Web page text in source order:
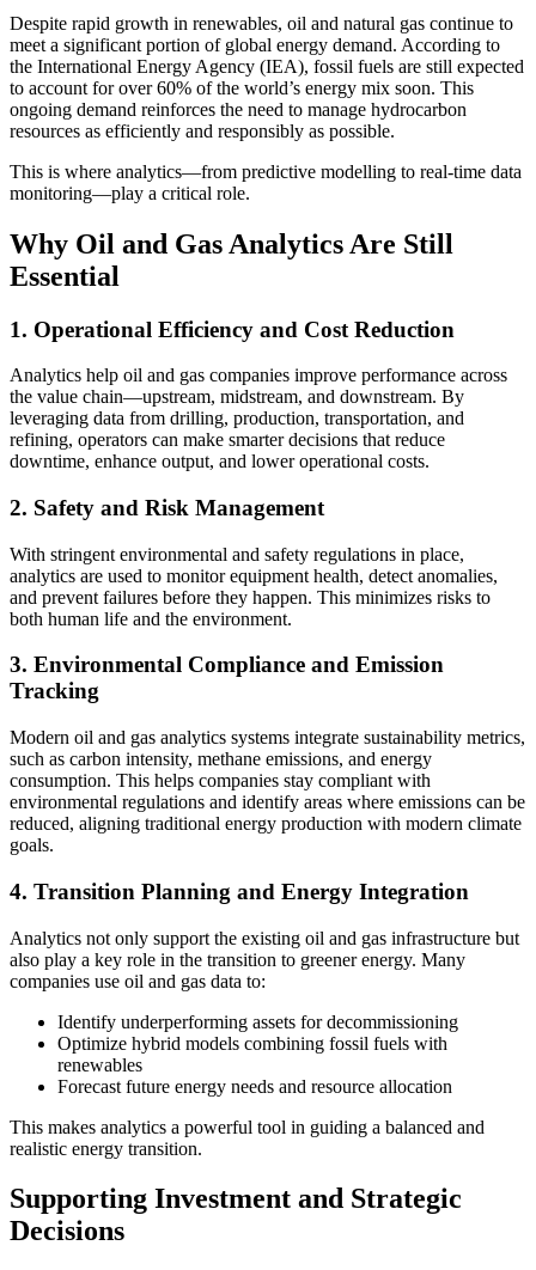
Despite rapid growth in renewables, oil and natural gas continue to
meet a significant portion of global energy demand. According to
the International Energy Agency (IEA), fossil fuels are still expected
to account for over 60% of the world’s energy mix soon. This
ongoing demand reinforces the need to manage hydrocarbon
resources as efficiently and responsibly as possible.
This is where analytics—from predictive modelling to real-time data
monitoring—play a critical role.
Why Oil and Gas Analytics Are Still
Essential
1. Operational Efficiency and Cost Reduction
Analytics help oil and gas companies improve performance across
the value chain—upstream, midstream, and downstream. By
leveraging data from drilling, production, transportation, and
refining, operators can make smarter decisions that reduce
downtime, enhance output, and lower operational costs.
2. Safety and Risk Management
With stringent environmental and safety regulations in place,
analytics are used to monitor equipment health, detect anomalies,
and prevent failures before they happen. This minimizes risks to
both human life and the environment.
3. Environmental Compliance and Emission
Tracking
Modern oil and gas analytics systems integrate sustainability metrics,
such as carbon intensity, methane emissions, and energy
consumption. This helps companies stay compliant with
environmental regulations and identify areas where emissions can be
reduced, aligning traditional energy production with modern climate
goals.
4. Transition Planning and Energy Integration
Analytics not only support the existing oil and gas infrastructure but
also play a key role in the transition to greener energy. Many
companies use oil and gas data to:
Identify underperforming assets for decommissioning
Optimize hybrid models combining fossil fuels with
renewables
Forecast future energy needs and resource allocation
This makes analytics a powerful tool in guiding a balanced and
realistic energy transition.
Supporting Investment and Strategic
Decisions